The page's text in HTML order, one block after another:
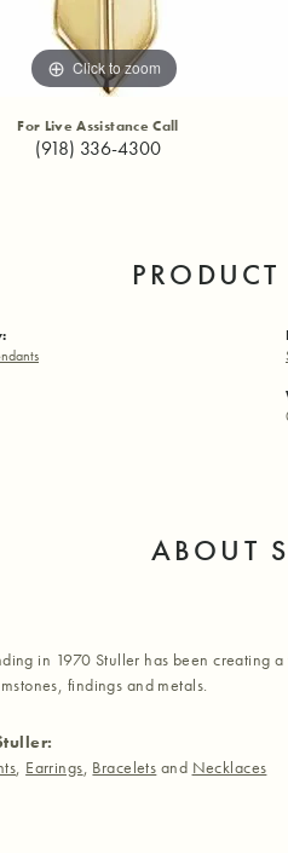
Click to zoom
For Live Assistance Call
(918) 336-4300
ABOUT
in 1970 Stuller has been creating
findings and metals.
, Earrings, Bracelets and Necklaces